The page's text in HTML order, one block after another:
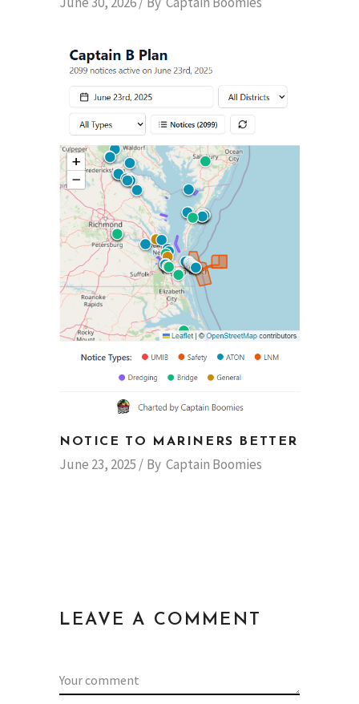
NOTICE TO MARINERS BETTER
June 23, 2025 By Captain Boomies
LEAVE A COMMENT